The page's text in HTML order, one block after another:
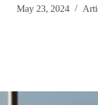
May 23, 2024